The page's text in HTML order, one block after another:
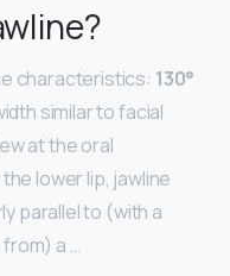
characteristics: 130°
similar to facial
at the oral
lower lip, jawline
parallel to (with a
from) a …